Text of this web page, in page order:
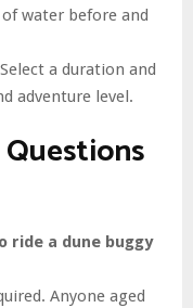
water before and
a duration and
adventure level.
ride a dune buggy
Anyone aged